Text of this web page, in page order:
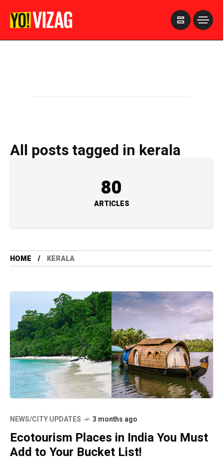
All posts tagged in kerala
80
ARTICLES
HOME KERALA
NEWS/CITY UPDATES 3 months ago
Ecotourism Places in India You Must
Add to Your Bucket List!